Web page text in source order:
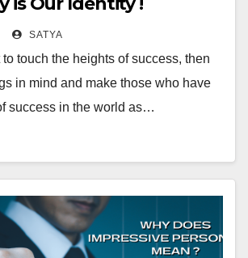
SATYA
to touch the heights of success, then
in mind and make those who have
success in the world as…